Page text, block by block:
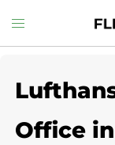
to
Toggle
menu
Office